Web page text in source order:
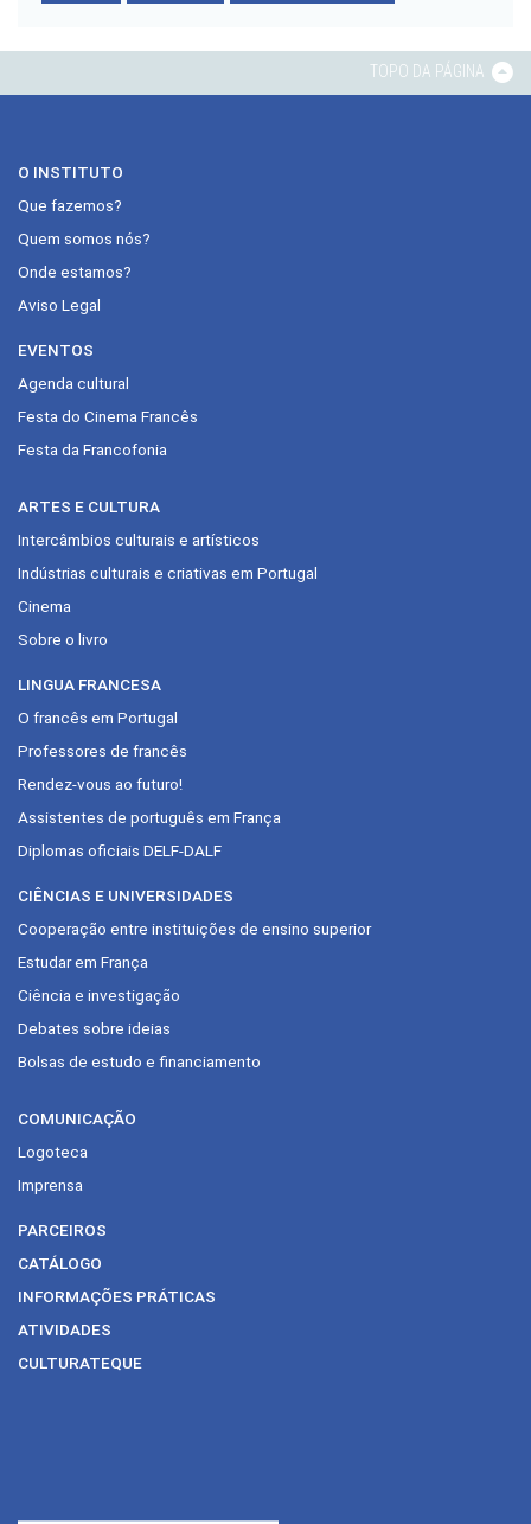
TOPO DA PÁGINA
O INSTITUTO
Que fazemos?
Quem somos nós?
Onde estamos?
Aviso Legal
EVENTOS
Agenda cultural
Festa do Cinema Francês
Festa da Francofonia
ARTES E CULTURA
Intercâmbios culturais e artísticos
Indústrias culturais e criativas em Portugal
Cinema
Sobre o livro
LINGUA FRANCESA
O francês em Portugal
Professores de francês
Rendez-vous ao futuro!
Assistentes de português em França
Diplomas oficiais DELF-DALF
CIÊNCIAS E UNIVERSIDADES
Cooperação entre instituições de ensino superior
Estudar em França
Ciência e investigação
Debates sobre ideias
Bolsas de estudo e financiamento
COMUNICAÇÃO
Logoteca
Imprensa
PARCEIROS
CATÁLOGO
INFORMAÇÕES PRÁTICAS
ATIVIDADES
CULTURATEQUE